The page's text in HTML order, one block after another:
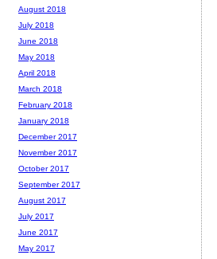
August 2018
July 2018
June 2018
May 2018
April 2018
March 2018
February 2018
January 2018
December 2017
November 2017
October 2017
September 2017
August 2017
July 2017
June 2017
May 2017